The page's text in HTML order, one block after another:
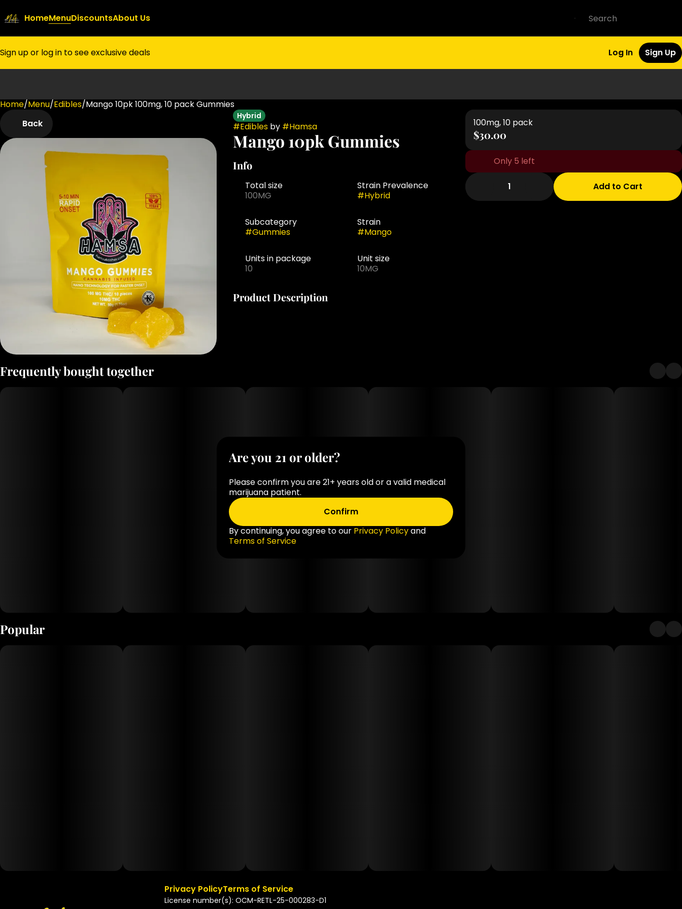
HomeMenuDiscountsAbout Us
Sign up or log in to see exclusive deals Log In Sign Up
Home/Menu/Edibles/Mango 10pk 100mg, 10 pack Gummies
Back
Hybrid
#Ediblesby #Hamsa
Mango 10pk Gummies
Info
Total size
100MG
Strain Prevalence
#Hybrid
Subcategory
#Gummies
Strain
#Mango
Units in package
10
Unit size
10MG
Product Description
Extracts, Citric Acid, Sodium Citrate, Cannabis Extract,
100mg, 10 pack
$30.00
Only 5 left
1 Add to Cart
Frequently bought together
Popular
0
Privacy PolicyTerms of Service
License number(s): OCM-RETL-25-000283-D1
Are you 21 or older?
Please confirm you are 21+ years old or a valid medical
marijuana patient.
Confirm
By continuing, you agree to our Privacy Policyand
Terms of Service